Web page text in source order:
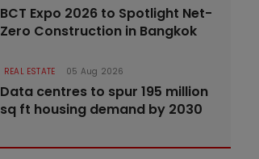
BCT Expo 2026 to Spotlight Net-
Zero Construction in Bangkok
REAL ESTATE 05 Aug 2026
Data centres to spur 195 million
sq ft housing demand by 2030